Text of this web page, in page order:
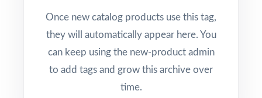
Once new catalog products use this tag,
they will automatically appear here. You
can keep using the new-product admin
to add tags and grow this archive over
time.